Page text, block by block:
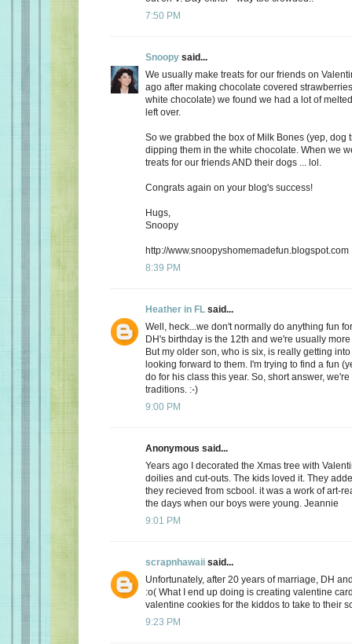
7:50 PM
Snoopy said...
We usually make treats for our friends on
ago after making chocolate covered
white chocolate) we found we had a lot of
left over.
So we grabbed the box of Milk Bones (yep, dog
dipping them in the white chocolate. When we
treats for our friends AND their dogs ... lol.
Congrats again on your blog's success!
Hugs,
Snoopy
http://www.snoopyshomemadefun.blogspot.com
8:39 PM
Heather in FL said...
Well, heck...we don't normally do anything fun
DH's birthday is the 12th and we're usually
But my older son, who is six, is really getting
looking forward to them. I'm trying to find a fun
do for his class this year. So, short answer,
traditions. :-)
9:00 PM
Anonymous said...
Years ago I decorated the Xmas tree with
doilies and cut-outs. The kids loved it. They
they recieved from scbool. it was a work of art-
the days when our boys were young. Jeannie
9:01 PM
scrapnhawaii said...
Unfortunately, after 20 years of marriage, DH
:o( What I end up doing is creating valentine
valentine cookies for the kiddos to take to their
9:23 PM